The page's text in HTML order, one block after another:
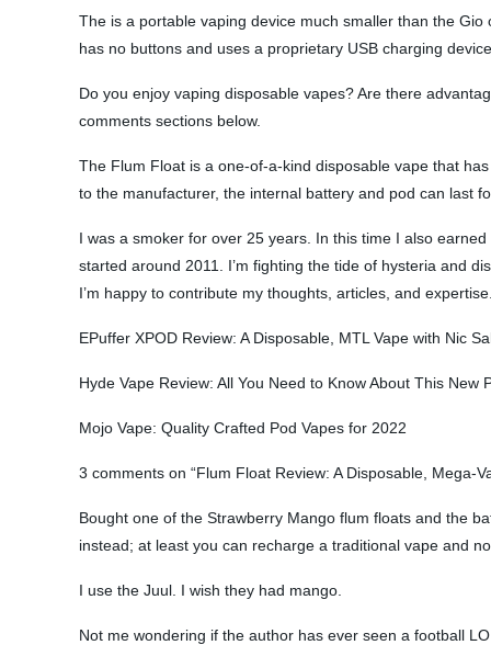
The is a portable vaping device much smaller than the
has no buttons and uses a proprietary USB charging
Do you enjoy vaping disposable vapes? Are there
comments sections below.
The Flum Float is a one-of-a-kind disposable vape that
to the manufacturer, the internal battery and pod can last
I was a smoker for over 25 years. In this time I also
started around 2011. I’m fighting the tide of hysteria and
I’m happy to contribute my thoughts, articles, and
EPuffer XPOD Review: A Disposable, MTL Vape with Nic
Hyde Vape Review: All You Need to Know About This New
Mojo Vape: Quality Crafted Pod Vapes for 2022
3 comments on “Flum Float Review: A Disposable, Mega-
Bought one of the Strawberry Mango flum floats and the
instead; at least you can recharge a traditional vape and
I use the Juul. I wish they had mango.
Not me wondering if the author has ever seen a football